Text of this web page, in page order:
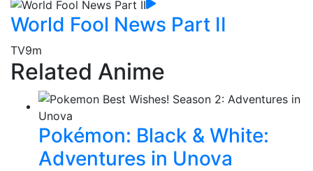
World Fool News Part II
TV9m
Related Anime
Pokémon: Black & White:
Adventures in Unova